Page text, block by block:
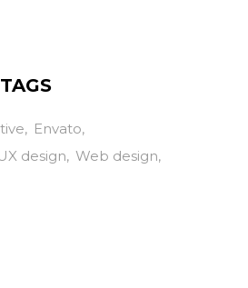
Envato
design Web design